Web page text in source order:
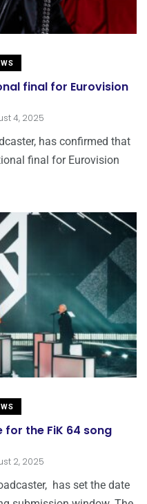
final for Eurovision
4, 2025
has confirmed that
final for Eurovision
for the FiK 64 song
2, 2025
has set the date